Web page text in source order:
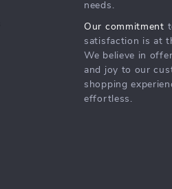
needs.
Our commitment
satisfaction is at
We believe in
and joy to our
shopping
effortless.